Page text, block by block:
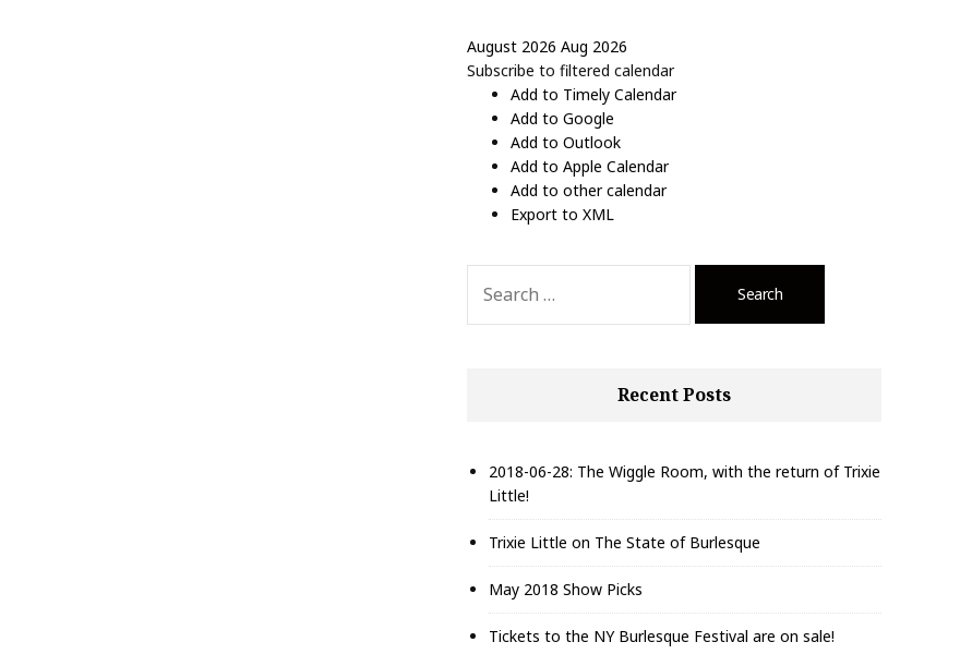
August 2026 Aug 2026
Subscribe to filtered calendar
Add to Timely Calendar
Add to Google
Add to Outlook
Add to Apple Calendar
Add to other calendar
Export to XML
a
r
Recent Posts
2018-06-28: The Wiggle Room, with the return of Trixie
Little!
Trixie Little on The State of Burlesque
May 2018 Show Picks
Tickets to the NY Burlesque Festival are on sale!